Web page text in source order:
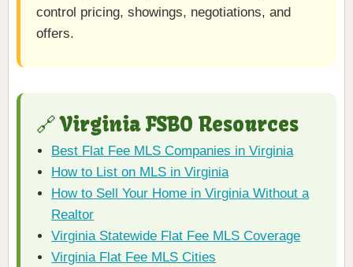
control pricing, showings, negotiations, and
offers.
🔗 Virginia FSBO Resources
Best Flat Fee MLS Companies in Virginia
How to List on MLS in Virginia
How to Sell Your Home in Virginia Without a
Realtor
Virginia Statewide Flat Fee MLS Coverage
Virginia Flat Fee MLS Cities